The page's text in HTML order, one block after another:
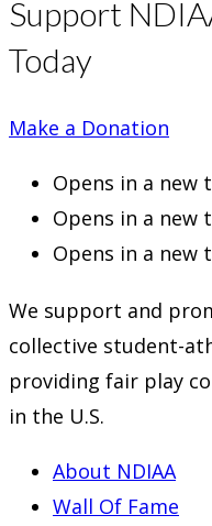
Support
Today
Make a Donation
Opens in a new
Opens in a new
Opens in a new
We support and
collective student-
providing fair play
in the U.S.
About NDIAA
Wall Of Fame